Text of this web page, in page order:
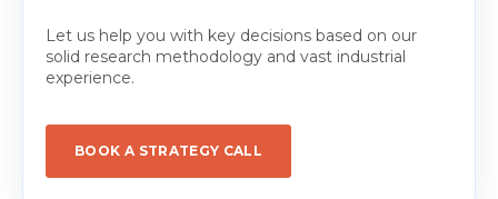
Let us help you with key decisions based on our
solid research methodology and vast industrial
experience.
BOOK A STRATEGY CALL